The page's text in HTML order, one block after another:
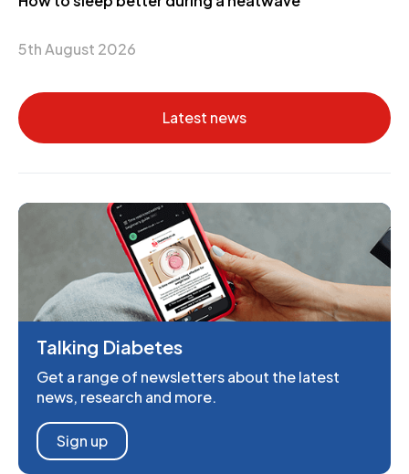
5th August 2026
Latest news
Talking Diabetes
Get a range of newsletters about the latest
news, research and more.
Sign up